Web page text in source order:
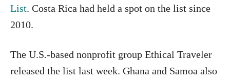
List. Costa Rica had held a spot on the list since
2010.
The U.S.-based nonprofit group Ethical Traveler
released the list last week. Ghana and Samoa also